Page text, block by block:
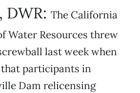
DWR: The California
Water Resources threw
last week when
participants in
Dam relicensing